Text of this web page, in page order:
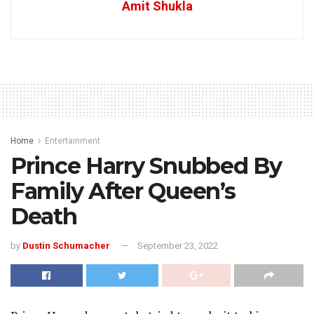
Amit Shukla
Home Entertainment
Prince Harry Snubbed By
Family After Queen’s
Death
by Dustin Schumacher September 23, 2022